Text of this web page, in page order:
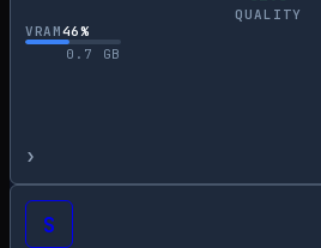
QUALITY
VRAM46%
0.7
GB
›
S